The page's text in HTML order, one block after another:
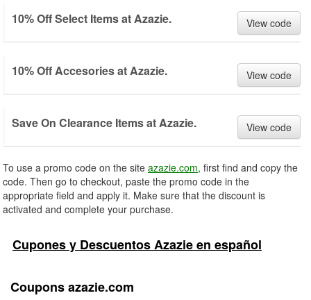
10% Off Select Items at Azazie. View code
10% Off Accesories at Azazie. View code
Save On Clearance Items at Azazie. View code
To use a promo code on the site azazie.com, first find and copy the
code. Then go to checkout, paste the promo code in the
appropriate field and apply it. Make sure that the discount is
activated and complete your purchase.
Cupones y Descuentos Azazie en español
Coupons azazie.com